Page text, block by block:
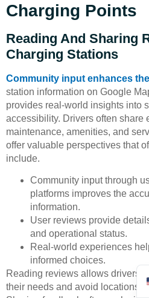
Charging Points
Reading And Sharing
Charging Stations
Community input enhances
station information on Google
provides real-world insights into
accessibility. Drivers often share
maintenance, amenities, and
offer valuable perspectives that
include.
Community input through
platforms improves the
information.
User reviews provide
and operational status.
Real-world experiences
informed choices.
Reading reviews allows drivers
their needs and avoid locations